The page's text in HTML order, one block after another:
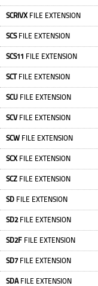
SCRIVXFILE EXTENSION
SCSFILE EXTENSION
SCS11 FILE EXTENSION
SCTFILE EXTENSION
SCU FILE EXTENSION
SCVFILE EXTENSION
SCW FILE EXTENSION
SCXFILE EXTENSION
SCZ FILE EXTENSION
SD FILE EXTENSION
SD2FILE EXTENSION
SD2F FILE EXTENSION
SD7FILE EXTENSION
SDAFILE EXTENSION